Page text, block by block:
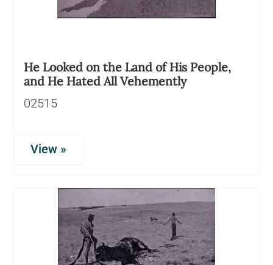
He Looked on the Land of His People,
and He Hated All Vehemently
02515
View »